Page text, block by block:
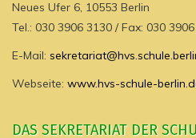
Neues Ufer 6, 10553 Berlin
Tel.: 030 3906 3130 / Fax: 030
E-Mail:
Webseite: www.hvs-schule-
DAS SEKRETARIAT DER